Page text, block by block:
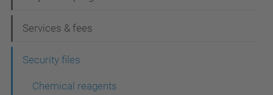
g
a
Services & fees
Security files
Chemical reagents